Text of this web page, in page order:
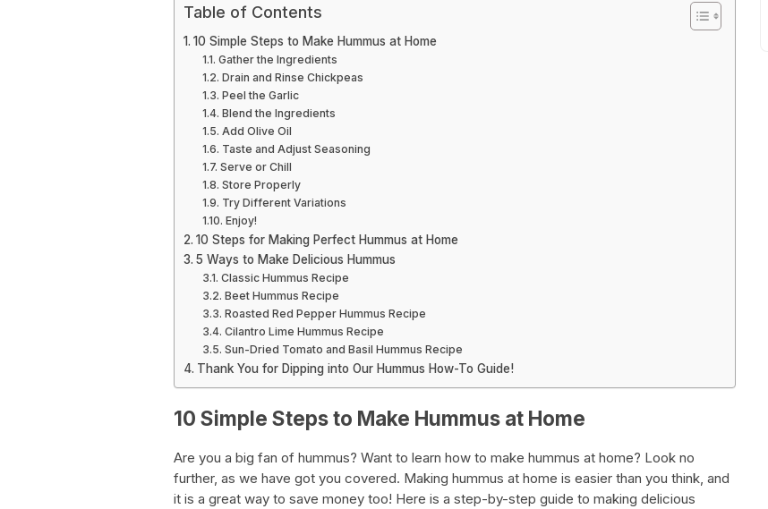
Table of Contents
10 Simple Steps to Make Hummus at Home
Gather the Ingredients
Drain and Rinse Chickpeas
Peel the Garlic
Blend the Ingredients
Add Olive Oil
Taste and Adjust Seasoning
Serve or Chill
Store Properly
Try Different Variations
Enjoy!
10 Steps for Making Perfect Hummus at Home
5 Ways to Make Delicious Hummus
Classic Hummus Recipe
Beet Hummus Recipe
Roasted Red Pepper Hummus Recipe
Cilantro Lime Hummus Recipe
Sun-Dried Tomato and Basil Hummus Recipe
Thank You for Dipping into Our Hummus How-To Guide!
10 Simple Steps to Make Hummus at Home
Are you a big fan of hummus? Want to learn how to make hummus at home? Look no
further, as we have got you covered. Making hummus at home is easier than you think, and
it is a great way to save money too! Here is a step-by-step guide to making delicious